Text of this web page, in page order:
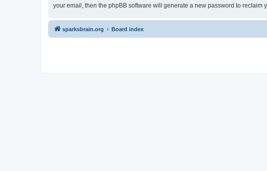
your email, then the phpBB software will generate a new password to reclaim
sparksbrain.org Board index